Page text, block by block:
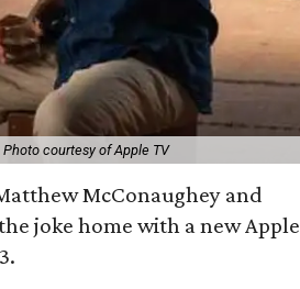
Photo courtesy of Apple TV
McConaughey and
joke home with a new Apple